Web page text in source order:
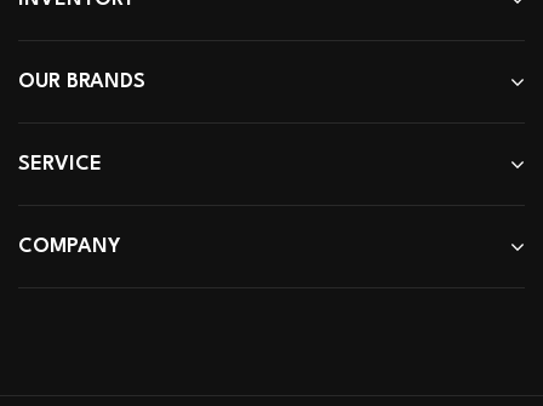
OUR BRANDS
SERVICE
COMPANY